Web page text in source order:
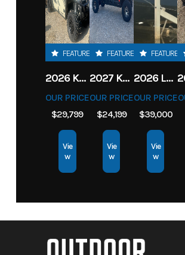
FEATURED
2026 KAWASAKI RIDGE CREW HVAC METALLIC MATTE WHITISH BEIGE
OUR PRICE
$29,799
Vie
w
FEATURED
2027 KAWASAKI TERYX KRX4 1000 TR GRAYISH BLUE/ SUPER BLACK
OUR PRICE
$24,199
Vie
w
FEATURED
2026 LOWE FISH & SKI 1700 W/ 115HP PRO XS MERCURY AND TRAILER (BLACK W/ BLUE ACCENT)
OUR PRICE
$39,000
Vie
w